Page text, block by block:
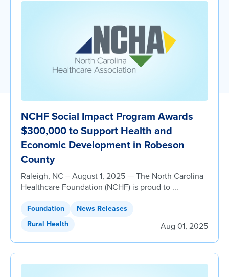
NCHF Social Impact Program Awards
$300,000 to Support Health and
Economic Development in Robeson
County
Raleigh, NC – August 1, 2025 — The North Carolina
Healthcare Foundation (NCHF) is proud to ...
Foundation
News Releases
Rural Health
Aug 01, 2025